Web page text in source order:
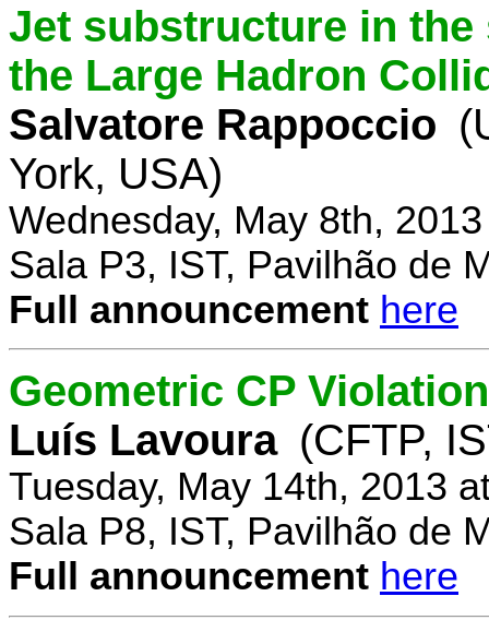
Jet substructure in
the Large Hadron
Salvatore Rappoccio
York, USA)
Wednesday, May 8th,
Sala P3, IST, Pavilhão de
Full announcement here
Geometric CP Violation
Luís Lavoura (CFTP,
Tuesday, May 14th, 2013
Sala P8, IST, Pavilhão de
Full announcement here